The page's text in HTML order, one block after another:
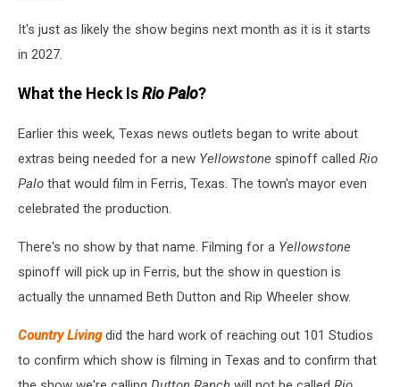
It's just as likely the show begins next month as it is it starts
in 2027.
What the Heck Is Rio Palo?
Earlier this week, Texas news outlets began to write about
extras being needed for a new Yellowstone spinoff called Rio
Palo that would film in Ferris, Texas. The town's mayor even
celebrated the production.
There's no show by that name. Filming for a Yellowstone
spinoff will pick up in Ferris, but the show in question is
actually the unnamed Beth Dutton and Rip Wheeler show.
Country Livingdid the hard work of reaching out 101 Studios
to confirm which show is filming in Texas and to confirm that